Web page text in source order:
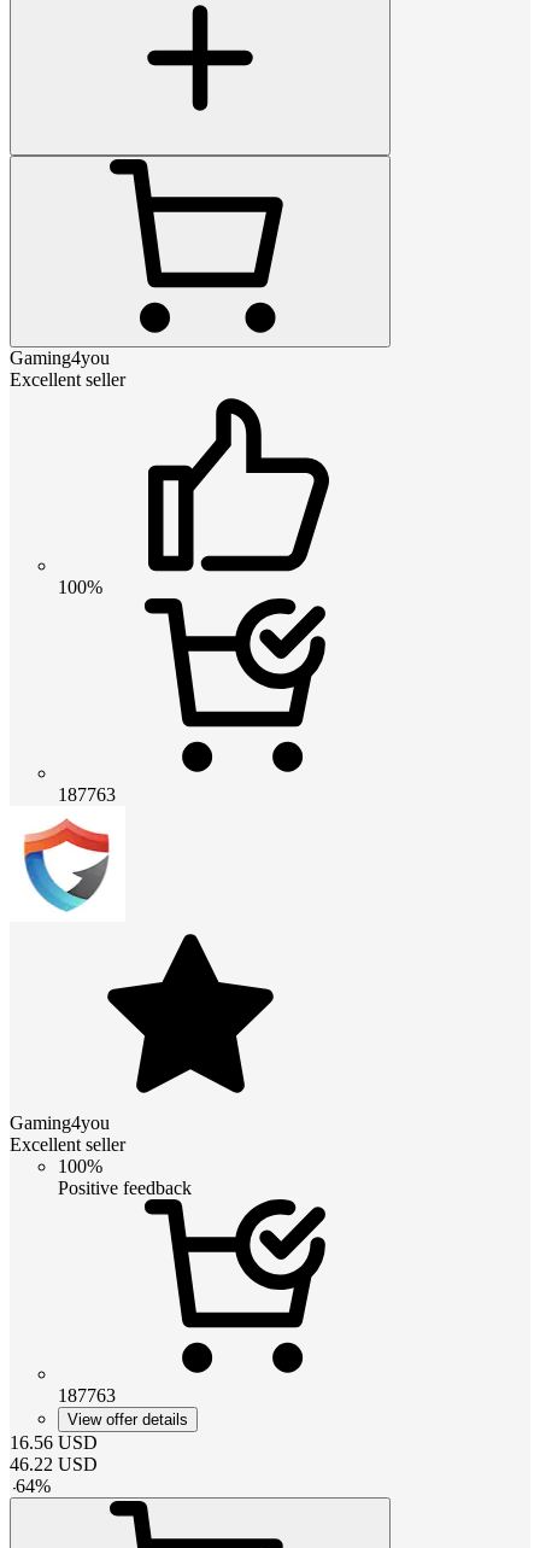
Gaming4you
Excellent seller
100%
187763
Gaming4you
Excellent seller
100%
Positive feedback
187763
View offer details
16.56 USD
46.22 USD
-64%